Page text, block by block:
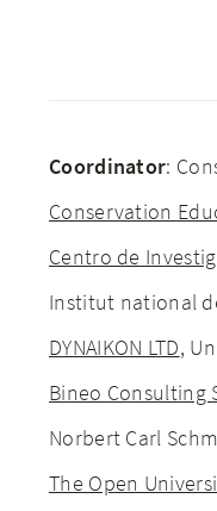
Coordinator:
Conservation
Centro de
Institut national
DYNAIKON LTD,
Bineo Consulting
Norbert Carl
The Open